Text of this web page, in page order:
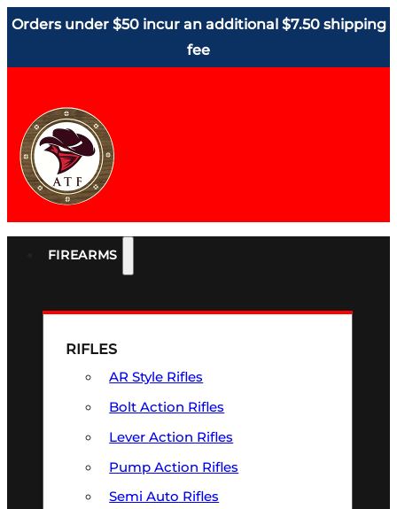
Orders under $50 incur an additional $7.50 shipping
fee
FIREARMS
RIFLES
AR Style Rifles
Bolt Action Rifles
Lever Action Rifles
Pump Action Rifles
Semi Auto Rifles